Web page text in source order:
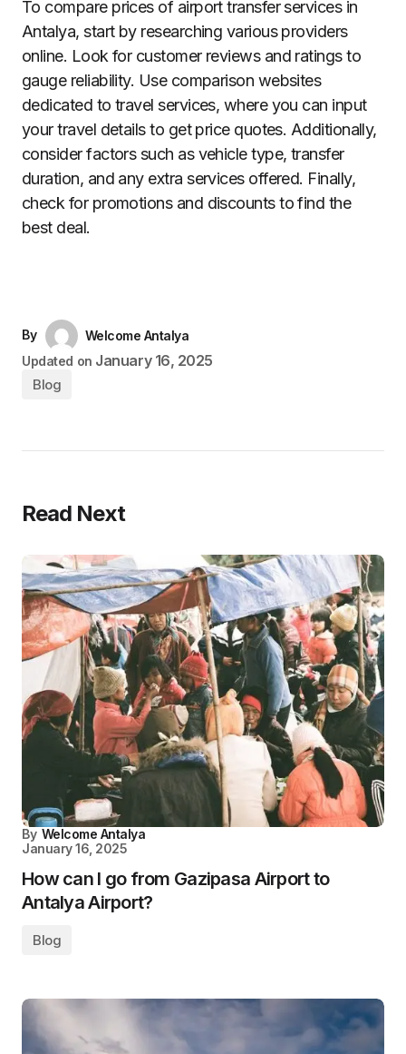
To compare prices of airport transfer services in
Antalya, start by researching various providers
online. Look for customer reviews and ratings to
gauge reliability. Use comparison websites
dedicated to travel services, where you can input
your travel details to get price quotes. Additionally,
consider factors such as vehicle type, transfer
duration, and any extra services offered. Finally,
check for promotions and discounts to find the
best deal.
By
Welcome Antalya
Updated on January 16, 2025
Blog
Read Next
By Welcome Antalya
January 16, 2025
How can I go from Gazipasa Airport to
Antalya Airport?
Blog